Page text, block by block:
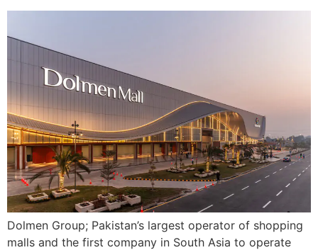
Dolmen Group; Pakistan’s largest operator of shopping
malls and the first company in South Asia to operate